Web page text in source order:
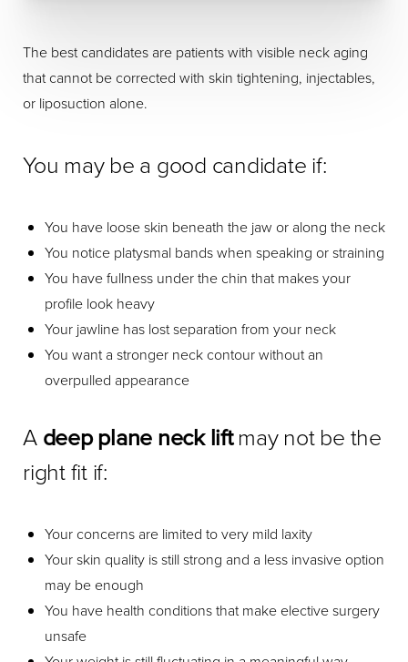
The best candidates are patients with visible neck aging
that cannot be corrected with skin tightening, injectables,
or liposuction alone.
You may be a good candidate if:
You have loose skin beneath the jaw or along the neck
You notice platysmal bands when speaking or straining
You have fullness under the chin that makes your
profile look heavy
Your jawline has lost separation from your neck
You want a stronger neck contour without an
overpulled appearance
A deep plane neck liftmay not be the
right fit if:
Your concerns are limited to very mild laxity
Your skin quality is still strong and a less invasive option
may be enough
You have health conditions that make elective surgery
unsafe